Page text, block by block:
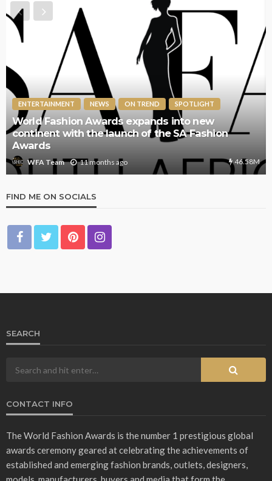
ENTERTAINMENT NEWS ON TREND SPOTLIGHT
World Fashion Awards expands into new
continent with the launch of the SA Fashion
Awards
WFA Team 11 months ago 46.58M
FIND ME ON SOCIALS
SEARCH
CONTACT INFO
The World Fashion Awards is the number 1 prestigious global
awards ceremony geared at celebrating the achievements of
established and emerging fashion brands, outlets, designers,